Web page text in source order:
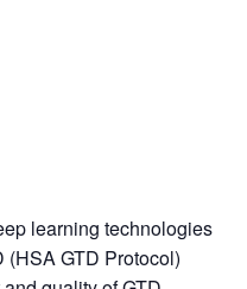
learning technologies
(HSA GTD Protocol)